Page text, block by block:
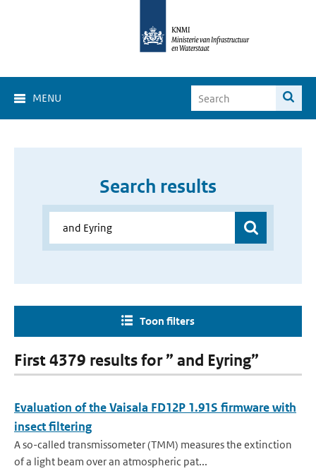
MENU
Search results
Toon filters
First 4379 results for ” and Eyring”
Evaluation of the Vaisala FD12P 1.91S firmware with
insect filtering
A so-called transmissometer (TMM) measures the extinction
of a light beam over an atmospheric pat...